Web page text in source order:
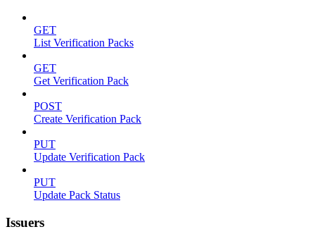
GET
List Verification Packs
GET
Get Verification Pack
POST
Create Verification Pack
PUT
Update Verification Pack
PUT
Update Pack Status
Issuers